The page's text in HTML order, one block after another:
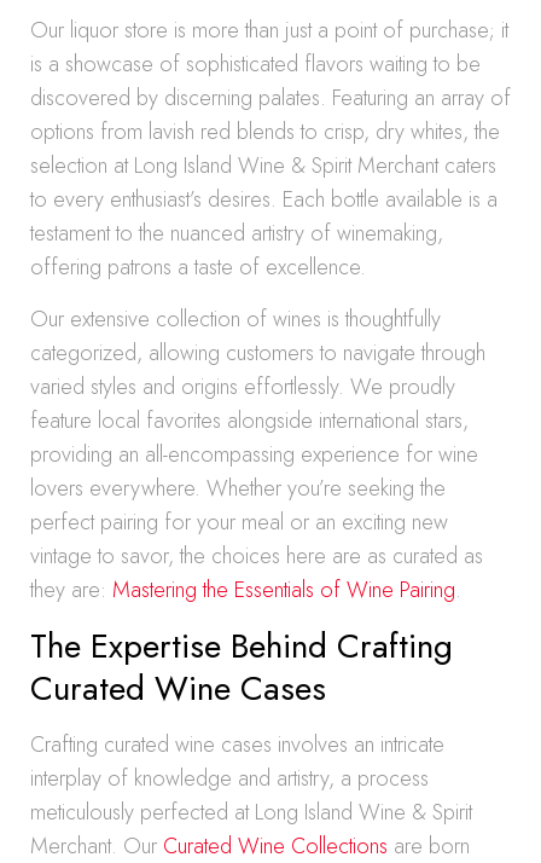
Our liquor store is more than just a point of purchase; it
is a showcase of sophisticated flavors waiting to be
discovered by discerning palates. Featuring an array of
options from lavish red blends to crisp, dry whites, the
selection at Long Island Wine & Spirit Merchant caters
to every enthusiast’s desires. Each bottle available is a
testament to the nuanced artistry of winemaking,
offering patrons a taste of excellence.
Our extensive collection of wines is thoughtfully
categorized, allowing customers to navigate through
varied styles and origins effortlessly. We proudly
feature local favorites alongside international stars,
providing an all-encompassing experience for wine
lovers everywhere. Whether you’re seeking the
perfect pairing for your meal or an exciting new
vintage to savor, the choices here are as curated as
they are: Mastering the Essentials of Wine Pairing.
The Expertise Behind Crafting
Curated Wine Cases
Crafting curated wine cases involves an intricate
interplay of knowledge and artistry, a process
meticulously perfected at Long Island Wine & Spirit
Merchant. Our Curated Wine Collections are born